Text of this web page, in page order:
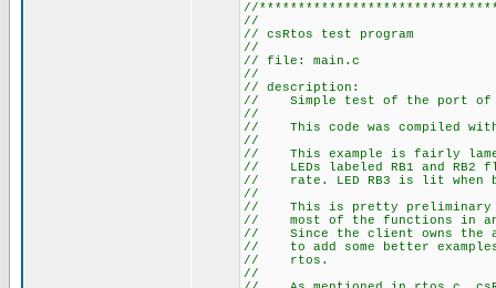
//
//
// csRtos test program
//
// file: main.c
//
// description:
// Simple test of the port of
//
// This code was compiled with
//
// This example is fairly lame.
// LEDs labeled RB1 and RB2
// rate. LED RB3 is lit when
//
// This is pretty preliminary
// most of the functions in
// Since the client owns the
// to add some better
// rtos.
//